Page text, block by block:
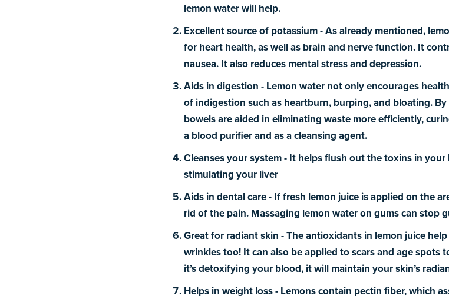
lemon water will help.
Excellent source of potassium -As already mentioned,
for heart health, as well as brain and nerve function. It
nausea. It also reduces mental stress and depression.
Aids in digestion - Lemon water not only encourages
of indigestion such as heartburn, burping, and bloating.
bowels are aided in eliminating waste more efficiently,
a blood purifier and as a cleansing agent.
Cleanses your system - It helps flush out the toxins in
stimulating your liver
Aids in dental care - If fresh lemon juice is applied on the
rid of the pain. Massaging lemon water on gums can stop
Great for radiant skin -The antioxidants in lemon juice
wrinkles too! It can also be applied to scars and age spots
it’s detoxifying your blood, it will maintain your skin’s
Helps in weight loss - Lemons contain pectin fiber, which